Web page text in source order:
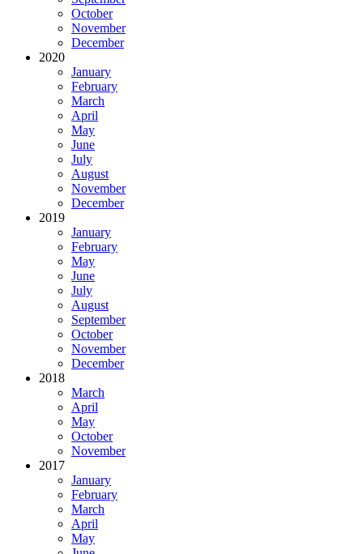
October
November
December
2020
January
February
March
April
May
June
July
August
November
December
2019
January
February
May
June
July
August
September
October
November
December
2018
March
April
May
October
November
2017
January
February
March
April
May